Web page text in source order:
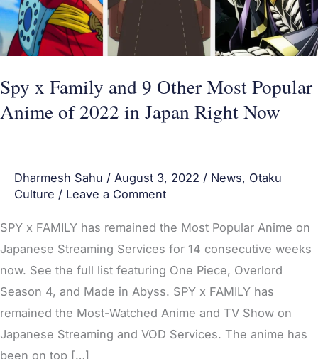
Spy x Family and 9 Other Most Popular
Anime of 2022 in Japan Right Now
Dharmesh Sahu / August 3, 2022 / News, Otaku
Culture / Leave a Comment
SPY x FAMILY has remained the Most Popular Anime on
Japanese Streaming Services for 14 consecutive weeks
now. See the full list featuring One Piece, Overlord
Season 4, and Made in Abyss. SPY x FAMILY has
remained the Most-Watched Anime and TV Show on
Japanese Streaming and VOD Services. The anime has
been on top […]
Most
Popular
Anime
of
2022
in
Now